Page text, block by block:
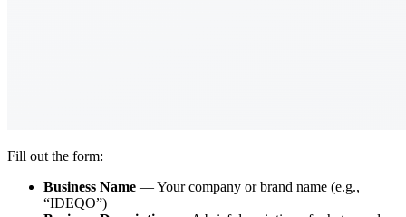
Fill out the form:
Business Name — Your company or brand name (e.g.,
“IDEQO”)